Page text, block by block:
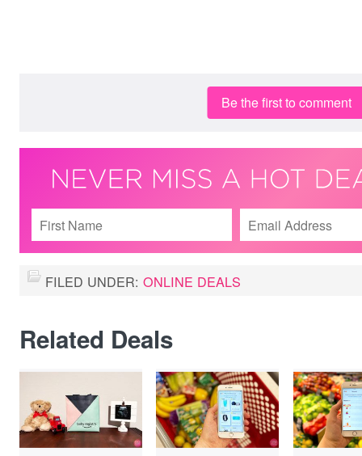
Be the first to comment
FILED UNDER: ONLINE DEALS
Related Deals